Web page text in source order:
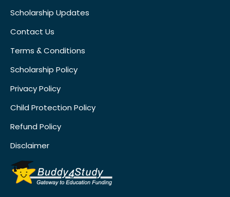
Scholarship Updates
Contact Us
Terms & Conditions
Scholarship Policy
Privacy Policy
Child Protection Policy
Refund Policy
Disclaimer